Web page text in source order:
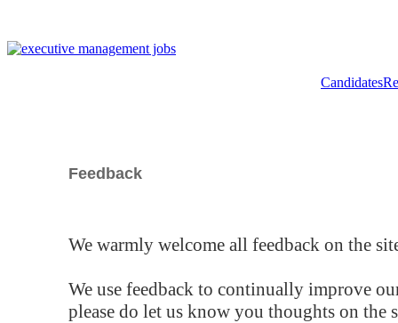
Candidates
Feedback
We warmly welcome all feedback on the
We use feedback to continually improve
please do let us know you thoughts on the